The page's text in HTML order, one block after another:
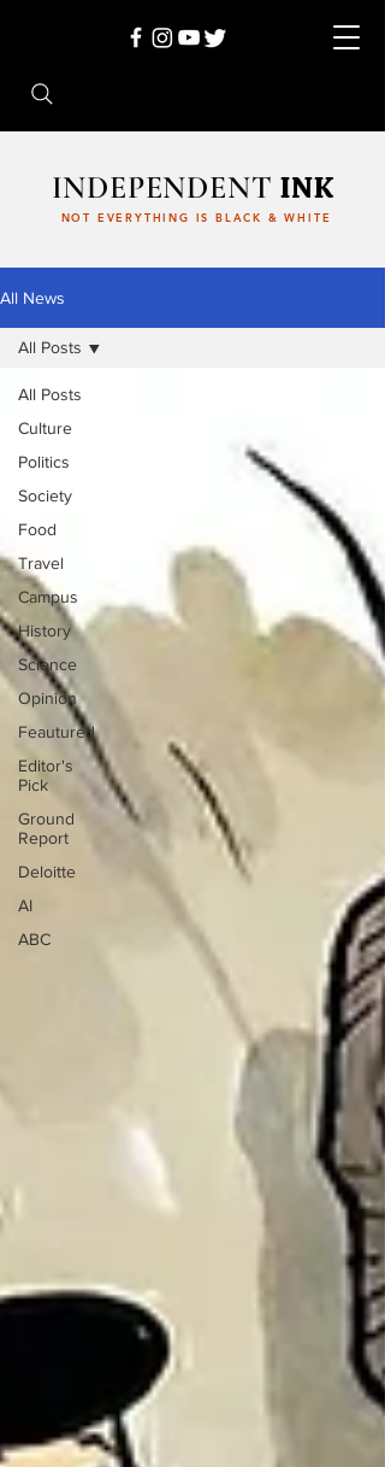
INDEPENDENTINK
NOT EVERYTHING IS BLACK & WHITE
All News
All Posts
Culture
Politics
Society
Food
Travel
Campus
History
Science
Opinion
Feautured
Editor's
Pick
Ground
Report
Deloitte
AI
ABC
All Posts